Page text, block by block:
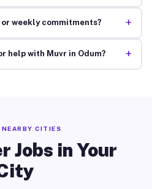
weekly commitments? +
help with Muvr in Odum? +
NEARBY CITIES
Jobs in Your